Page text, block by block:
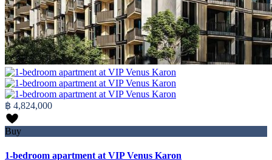
฿ 4,824,000
Buy
1-bedroom apartment at VIP Venus Karon